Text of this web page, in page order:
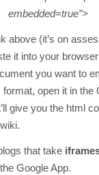
embedded=true”>
above (it’s on
it into your
you want to
open it in the
give you the html
that take
Google App.